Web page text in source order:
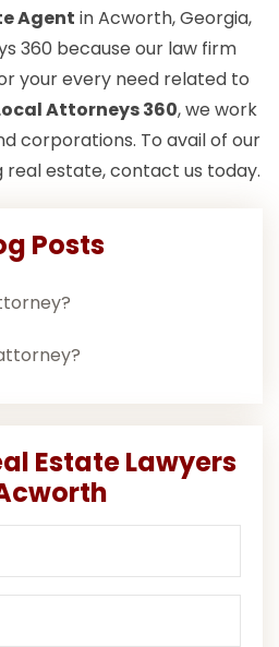
Agent in Acworth, Georgia,
360 because our law firm
your every need related to
Attorneys 360, we work
corporations. To avail of our
real estate, contact us today.
Posts
Estate Lawyers